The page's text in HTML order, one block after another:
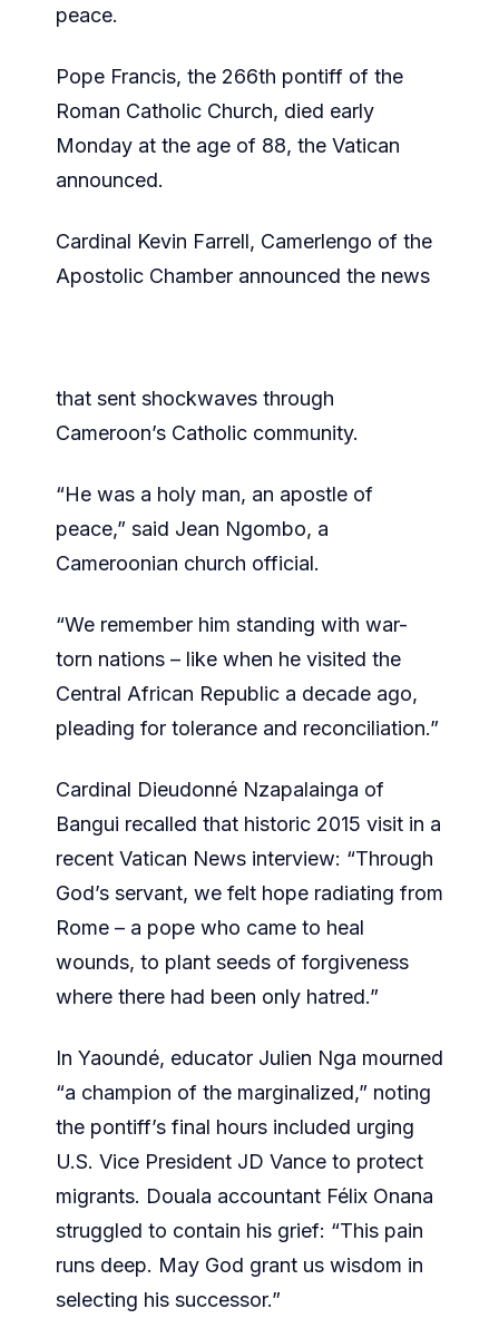
peace.
Pope Francis, the 266th pontiff of the
Roman Catholic Church, died early
Monday at the age of 88, the Vatican
announced.
Cardinal Kevin Farrell, Camerlengo of the
Apostolic Chamber announced the news
that sent shockwaves through
Cameroon’s Catholic community.
“He was a holy man, an apostle of
peace,” said Jean Ngombo, a
Cameroonian church official.
“We remember him standing with war-
torn nations – like when he visited the
Central African Republic a decade ago,
pleading for tolerance and reconciliation.”
Cardinal Dieudonné Nzapalainga of
Bangui recalled that historic 2015 visit in a
recent Vatican News interview: “Through
God’s servant, we felt hope radiating from
Rome – a pope who came to heal
wounds, to plant seeds of forgiveness
where there had been only hatred.”
In Yaoundé, educator Julien Nga mourned
“a champion of the marginalized,” noting
the pontiff’s final hours included urging
U.S. Vice President JD Vance to protect
migrants. Douala accountant Félix Onana
struggled to contain his grief: “This pain
runs deep. May God grant us wisdom in
selecting his successor.”